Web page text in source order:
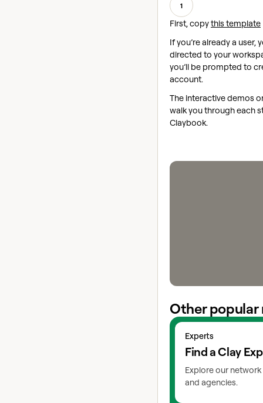
1
First, copythis template
If you’re already a user,
directed to your
you’ll be prompted to
account.
The interactive demos
walk you through each
Claybook.
Other popular
Experts
Find a Clay
Explore our
and agencies.
View experts